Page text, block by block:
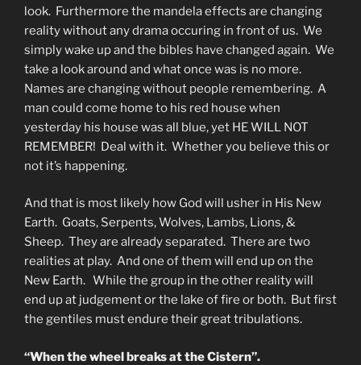
look. Furthermore the mandela effects are changing
reality without any drama occuring in front of us. We
simply wake up and the bibles have changed again. We
take a look around and what once was is no more.
Names are changing without people remembering. A
man could come home to his red house when
yesterday his house was all blue, yet HE WILL NOT
REMEMBER! Deal with it. Whether you believe this or
not it’s happening.
And that is most likely how God will usher in His New
Earth. Goats, Serpents, Wolves, Lambs, Lions, &
Sheep. They are already separated. There are two
realities at play. And one of them will end up on the
New Earth. While the group in the other reality will
end up at judgement or the lake of fire or both. But first
the gentiles must endure their great tribulations.
“When the wheel breaks at the Cistern”.